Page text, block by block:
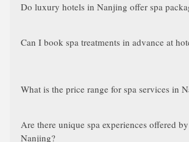
Do luxury hotels in Nanjing offer spa
Can I book spa treatments in advance at
What is the price range for spa services in
Are there unique spa experiences offered
Nanjing?